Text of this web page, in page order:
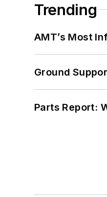
Trending
AMT’s Most
Ground
Parts Report: